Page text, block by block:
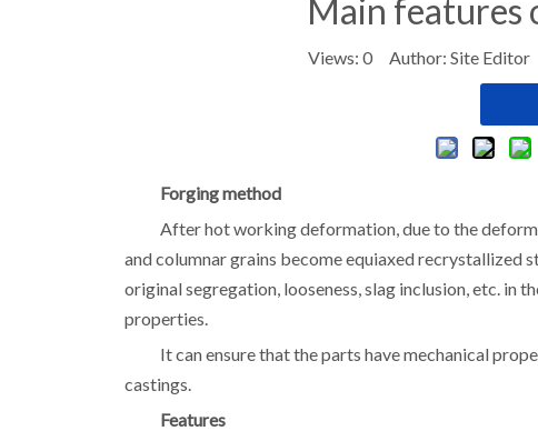
Main features
Views: 0 Author: Site
Forging method
After hot working deformation, due to the
and columnar grains become equiaxed recrystallized
original segregation, looseness, slag inclusion, etc. in
properties.
It can ensure that the parts have mechanical
castings.
Features